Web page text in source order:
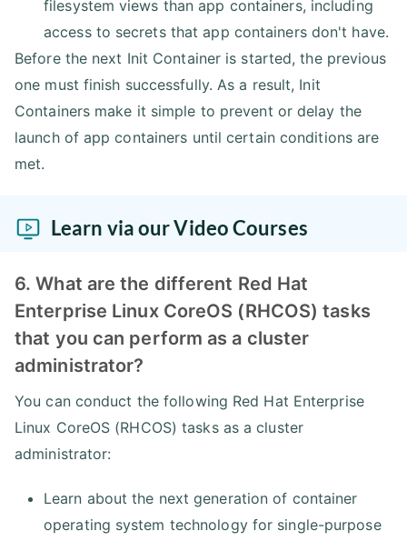
filesystem views than app containers, including
access to secrets that app containers don't have.
Before the next Init Container is started, the previous
one must finish successfully. As a result, Init
Containers make it simple to prevent or delay the
launch of app containers until certain conditions are
met.
Learn via our Video Courses
6. What are the different Red Hat
Enterprise Linux CoreOS (RHCOS) tasks
that you can perform as a cluster
administrator?
You can conduct the following Red Hat Enterprise
Linux CoreOS (RHCOS) tasks as a cluster
administrator:
Learn about the next generation of container
operating system technology for single-purpose